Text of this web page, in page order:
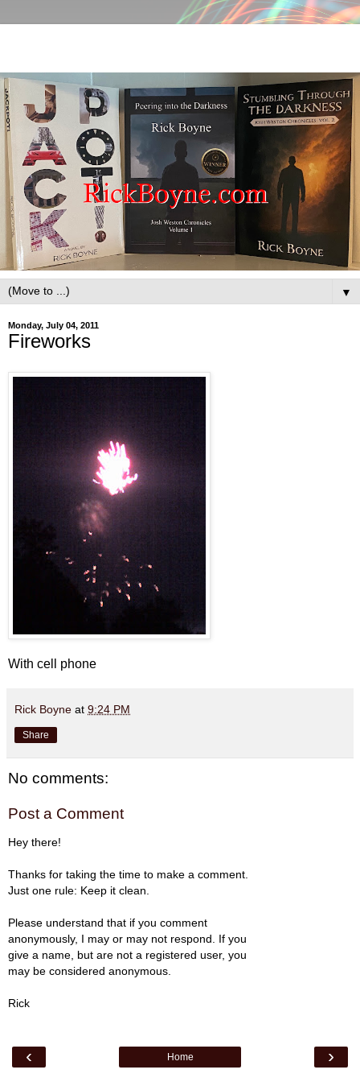
▼
Monday, July 04, 2011
Fireworks
With cell phone
Rick Boyne at 9:24 PM
Share
No comments:
Post a Comment
Hey there!
Thanks for taking the time to make a comment.
Just one rule: Keep it clean.
Please understand that if you comment
anonymously, I may or may not respond. If you
give a name, but are not a registered user, you
may be considered anonymous.
Rick
‹ ›
Home